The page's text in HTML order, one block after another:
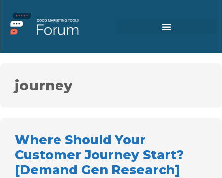
journey
Where Should Your
Customer Journey Start?
[Demand Gen Research]